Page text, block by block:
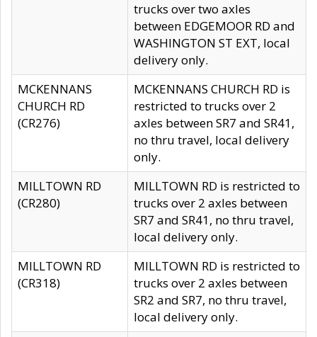
trucks over two axles
between EDGEMOOR RD and
WASHINGTON ST EXT, local
delivery only.
MCKENNANS
CHURCH RD
(CR276)
MCKENNANS CHURCH RD is
restricted to trucks over 2
axles between SR7 and SR41,
no thru travel, local delivery
only.
MILLTOWN RD
(CR280)
MILLTOWN RD is restricted to
trucks over 2 axles between
SR7 and SR41, no thru travel,
local delivery only.
MILLTOWN RD
(CR318)
MILLTOWN RD is restricted to
trucks over 2 axles between
SR2 and SR7, no thru travel,
local delivery only.